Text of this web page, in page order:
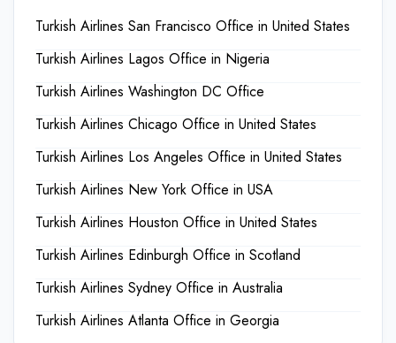
Turkish Airlines San Francisco Office in United States
Turkish Airlines Lagos Office in Nigeria
Turkish Airlines Washington DC Office
Turkish Airlines Chicago Office in United States
Turkish Airlines Los Angeles Office in United States
Turkish Airlines New York Office in USA
Turkish Airlines Houston Office in United States
Turkish Airlines Edinburgh Office in Scotland
Turkish Airlines Sydney Office in Australia
Turkish Airlines Atlanta Office in Georgia